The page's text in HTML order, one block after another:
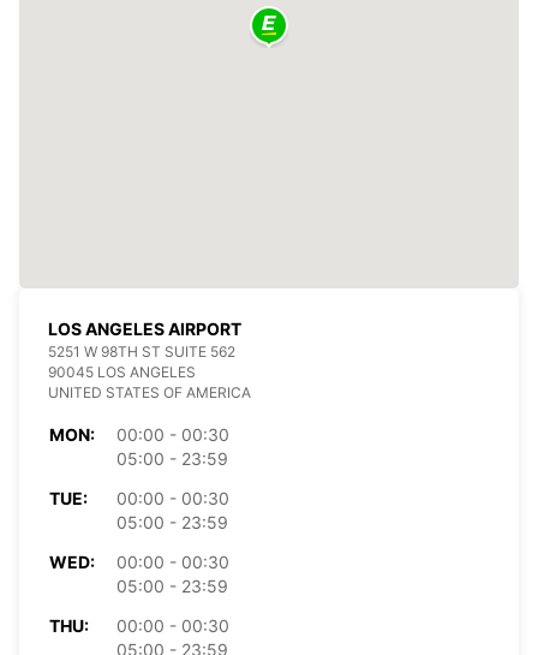
LOS ANGELES AIRPORT
5251 W 98TH ST SUITE 562
90045 LOS ANGELES
UNITED STATES OF AMERICA
MON:
00:00 - 00:30
05:00 - 23:59
TUE:
00:00 - 00:30
05:00 - 23:59
WED:
00:00 - 00:30
05:00 - 23:59
THU:
00:00 - 00:30
05:00 - 23:59